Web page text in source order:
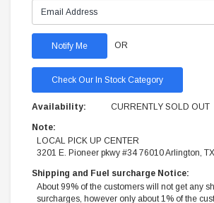
OR
Check Our In Stock Category
Availability: CURRENTLY SOLD OUT
Note:
LOCAL PICK UP CENTER
3201 E. Pioneer pkwy #34 76010 Arlington,
Shipping and Fuel surcharge Notice:
About 99% of the customers will not get any
surcharges, however only about 1% of the